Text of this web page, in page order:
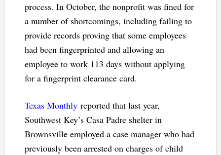
process. In October, the nonprofit was fined for
a number of shortcomings, including failing to
provide records proving that some employees
had been fingerprinted and allowing an
employee to work 113 days without applying
for a fingerprint clearance card.
Texas Monthlyreported that last year,
Southwest Key’s Casa Padre shelter in
Brownsville employed a case manager who had
previously been arrested on charges of child